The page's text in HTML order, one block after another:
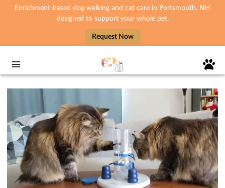
Enrichment-based dog walking and cat care in Portsmouth, NH
designed to support your whole pet.
Request Now